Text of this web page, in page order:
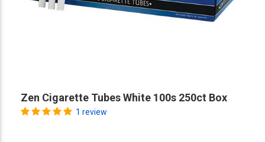
Zen Cigarette Tubes White 100s 250ct Box
1 review